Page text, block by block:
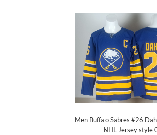
Men Buffalo Sabres #26
NHL Jersey style